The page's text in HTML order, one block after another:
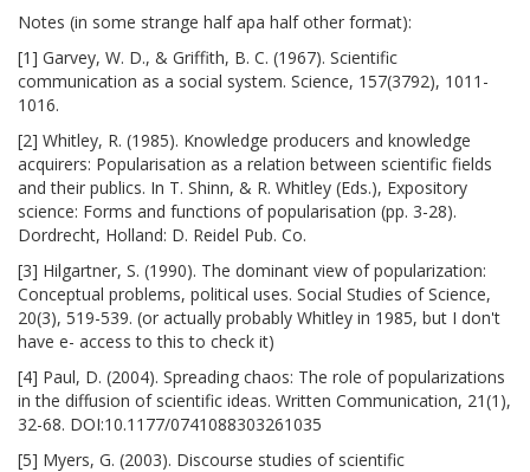
Notes (in some strange half apa half other format):
[1] Garvey, W. D., & Griffith, B. C. (1967). Scientific
communication as a social system. Science, 157(3792), 1011-
1016.
[2] Whitley, R. (1985). Knowledge producers and knowledge
acquirers: Popularisation as a relation between scientific fields
and their publics. In T. Shinn, & R. Whitley (Eds.), Expository
science: Forms and functions of popularisation (pp. 3-28).
Dordrecht, Holland: D. Reidel Pub. Co.
[3] Hilgartner, S. (1990). The dominant view of popularization:
Conceptual problems, political uses. Social Studies of Science,
20(3), 519-539. (or actually probably Whitley in 1985, but I don't
have e- access to this to check it)
[4] Paul, D. (2004). Spreading chaos: The role of popularizations
in the diffusion of scientific ideas. Written Communication, 21(1),
32-68. DOI:10.1177/0741088303261035
[5] Myers, G. (2003). Discourse studies of scientific